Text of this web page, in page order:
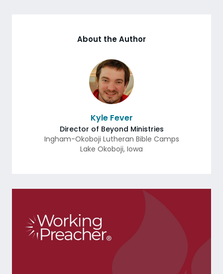
About the Author
Kyle Fever
Director of Beyond Ministries
Ingham-Okoboji Lutheran Bible Camps
Lake Okoboji, Iowa